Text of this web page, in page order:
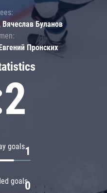
goals1
goals0
Буланов
Пронских